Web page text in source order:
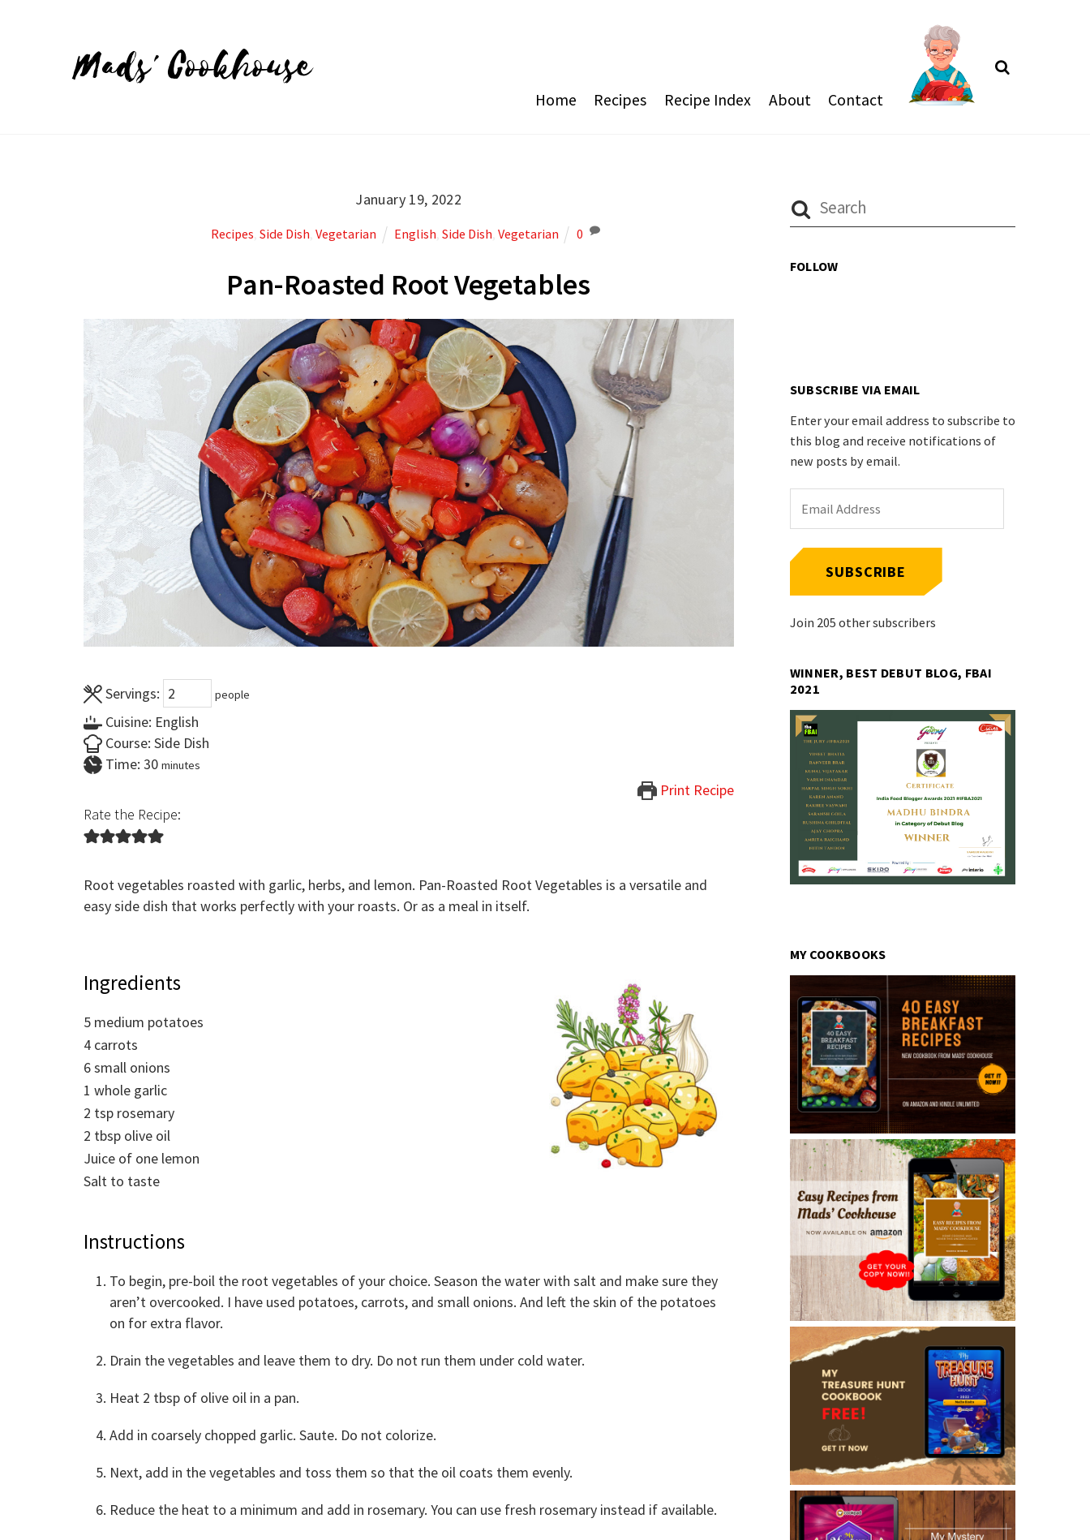
Mads' Cookhouse
Home Recipes Recipe Index About Contact
January 19, 2022
Recipes Side Dish Vegetarian English Side Dish Vegetarian 0
Pan-Roasted Root Vegetables
Servings: people
Cuisine: English
Course:Side Dish
Time:30minutes
minutes
Print Recipe
Rate the Recipe:
Root vegetables roasted with garlic, herbs, and lemon. Pan-Roasted Root Vegetables is a versatile and
easy side dish that works perfectly with your roasts. Or as a meal in itself.
Ingredients
5 medium potatoes
4 carrots
6small onions
1 whole garlic
2 tsp rosemary
2 tbsp olive oil
Juice of one lemon
Salt to taste
Instructions
To begin, pre-boil the root vegetables of your choice. Season the water with salt and make sure they
aren’t overcooked. I have used potatoes, carrots, and small onions. And left the skin of the potatoes
on for extra flavor.
Drain the vegetables and leave them to dry. Do not run them under cold water.
Heat 2 tbsp of olive oil in a pan.
Add in coarsely chopped garlic. Saute. Do not colorize.
Next, add in the vegetables and toss them so that the oil coats them evenly.
Reduce the heat to a minimum and add in rosemary. You can use fresh rosemary instead if available.
FOLLOW
SUBSCRIBE VIA EMAIL
Enter your email address to subscribe to
this blog and receive notifications of
new posts by email.
Address
SUBSCRIBE
Join 205 other subscribers
WINNER, BEST DEBUT BLOG, FBAI
2021
MY COOKBOOKS